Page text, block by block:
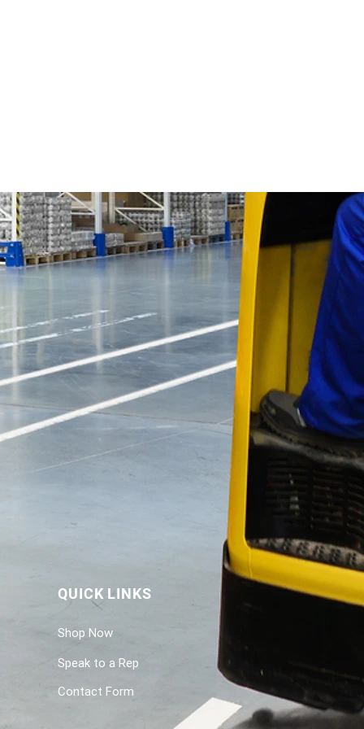
QUICK LINKS
Shop Now
Speak to a Rep
Contact Form